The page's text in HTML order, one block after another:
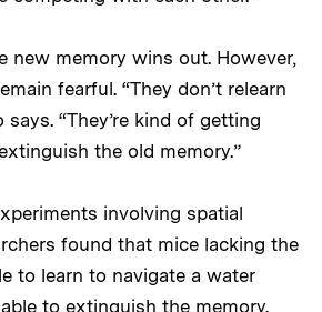
new memory wins out. However,
fearful. “They don’t relearn
says. “They’re kind of getting
the old memory.”
involving spatial
found that mice lacking the
to learn to navigate a water
to extinguish the memory.